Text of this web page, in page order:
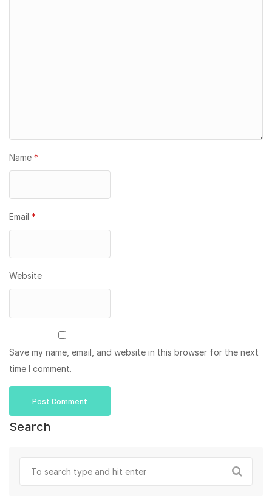
Name *
Email *
Website
Save my name, email, and website in this browser for the next
time I comment.
Search